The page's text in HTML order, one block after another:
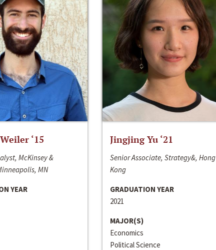
‘15
McKinsey &
MN
YEAR
Jingjing Yu ‘21
Senior Associate, Strategy&, Hong
Kong
GRADUATION YEAR
2021
MAJOR(S)
Economics
Political Science